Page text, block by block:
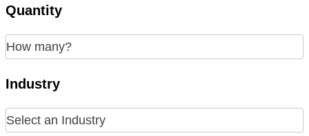
Quantity
Industry